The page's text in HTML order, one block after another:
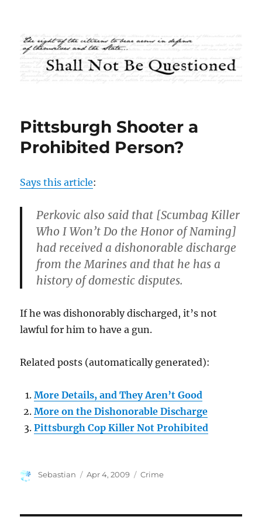
Shall Not Be Questioned
Pittsburgh Shooter a
Prohibited Person?
Says this article:
Perkovic also said that [Scumbag Killer
Who I Won’t Do the Honor of Naming]
had received a dishonorable discharge
from the Marines and that he has a
history of domestic disputes.
If he was dishonorably discharged, it’s not
lawful for him to have a gun.
Related posts (automatically generated):
More Details, and They Aren’t Good
More on the Dishonorable Discharge
Pittsburgh Cop Killer Not Prohibited
Author
Sebastian
Posted
Apr 4, 2009 Categories
Crime